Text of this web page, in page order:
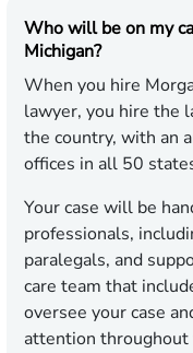
Who will be on my
Michigan?
When you hire
lawyer, you hire the
the country, with an
offices in all 50
Your case will be
professionals,
paralegals, and
care team that
oversee your case
attention throughout